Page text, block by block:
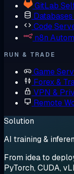
GitLab
Databases
Code
n8n
RUN & TRADE
Game
Forex &
VPN &
Remote
Solution
AI training &
From idea to
PyTorch, CUDA,